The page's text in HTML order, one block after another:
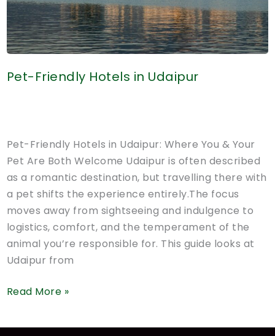
Book
(2026
Guide)
Pet-Friendly Hotels in Udaipur
Pet-Friendly Hotels in Udaipur: Where You & Your
Pet Are Both Welcome Udaipur is often described
as a romantic destination, but travelling there with
a pet shifts the experience entirely.The focus
moves away from sightseeing and indulgence to
logistics, comfort, and the temperament of the
animal you’re responsible for. This guide looks at
Udaipur from
Pet-
Hotels
Read More »